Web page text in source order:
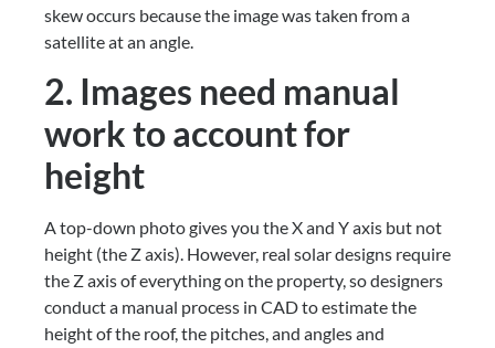
skew occurs because the image was taken from a
satellite at an angle.
2. Images need manual
work to account for
height
A top-down photo gives you the X and Y axis but not
height (the Z axis). However, real solar designs require
the Z axis of everything on the property, so designers
conduct a manual process in CAD to estimate the
height of the roof, the pitches, and angles and